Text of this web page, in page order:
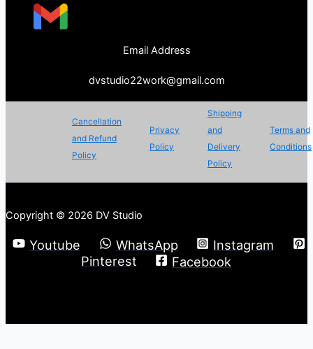
Email Address
dvstudio22work@gmail.com
Cancellation
and Refund
Policy
Privacy
Policy
Shipping
and
Delivery
Policy
Terms and
Conditions
Copyright © 2026 DV Studio
Youtube WhatsApp
Instagram
Pinterest
Facebook